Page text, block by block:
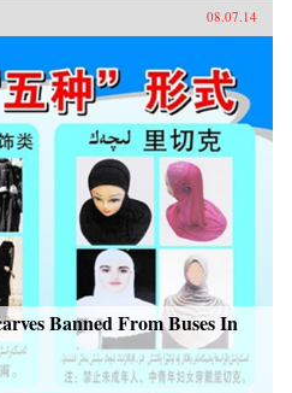
08.07.14
Banned From Buses In